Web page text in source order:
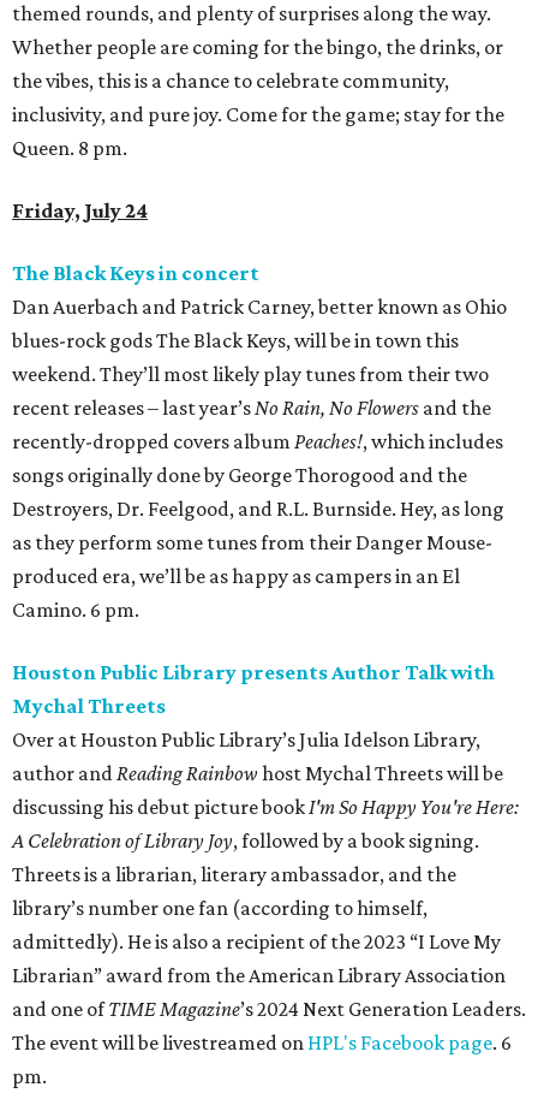
themed rounds, and plenty of surprises along the way.
Whether people are coming for the bingo, the drinks, or
the vibes, this is a chance to celebrate community,
inclusivity, and pure joy. Come for the game; stay for the
Queen. 8 pm.
Friday, July 24
The Black Keys in concert
Dan Auerbach and Patrick Carney, better known as Ohio
blues-rock gods The Black Keys, will be in town this
weekend. They’ll most likely play tunes from their two
recent releases – last year’sNo Rain, No Flowers and the
recently-dropped covers album Peaches!, which includes
songs originally done by George Thorogood and the
Destroyers, Dr. Feelgood, and R.L. Burnside. Hey, as long
as they perform some tunes from their Danger Mouse-
produced era, we’ll be as happy as campers in an El
Camino. 6 pm.
Houston Public Library presents Author Talk with
Mychal Threets
Over at Houston Public Library’s Julia Idelson Library,
author andReading Rainbow host Mychal Threets will be
discussing his debut picture bookI'm So Happy You're Here:
A Celebration of Library Joy, followed by a book signing.
Threets is a librarian, literary ambassador, and the
library’s number one fan (according to himself,
admittedly). He is also a recipient of the 2023 “I Love My
Librarian” award from the American Library Association
and one ofTIME Magazine’s 2024 Next Generation Leaders.
The event will be livestreamed on HPL's Facebook page. 6
pm.